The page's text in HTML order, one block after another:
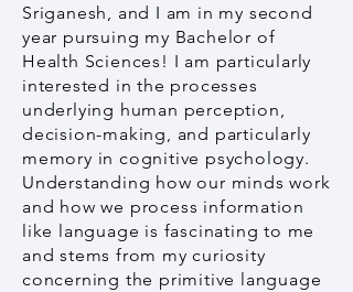
Sriganesh, and I am in my second
year pursuing my Bachelor of
Health Sciences! I am particularly
interested in the processes
underlying human perception,
decision-making, and particularly
memory in cognitive psychology.
Understanding how our minds work
and how we process information
like language is fascinating to me
and stems from my curiosity
concerning the primitive language